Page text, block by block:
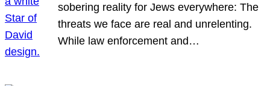
sobering reality for Jews everywhere: The
threats we face are real and unrelenting.
While law enforcement and…